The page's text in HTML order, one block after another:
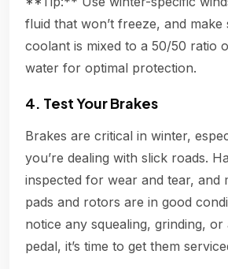
fluid that won’t freeze, and
coolant is mixed to a 50/50 ratio
water for optimal protection.
4. Test Your Brakes
Brakes are critical in winter,
you’re dealing with slick roads.
inspected for wear and tear, and
pads and rotors are in good
notice any squealing, grinding,
pedal, it’s time to get them